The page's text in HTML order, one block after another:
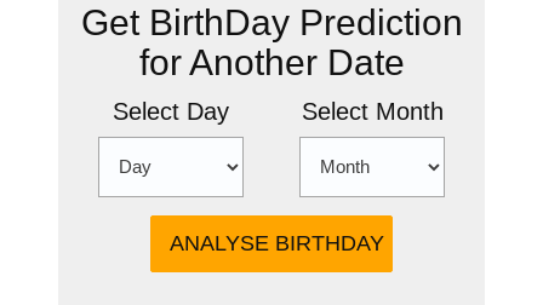
Get BirthDay Prediction
for Another Date
Select Day Select Month